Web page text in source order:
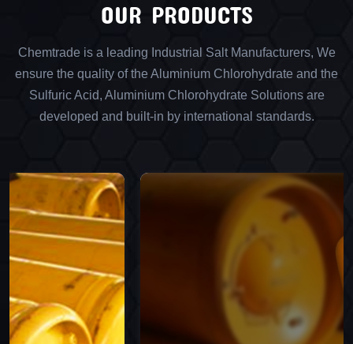
OUR PRODUCTS
Chemtrade is a leading Industrial Salt Manufacturers, We
ensure the quality of the Aluminium Chlorohydrate and the
Sulfuric Acid, Aluminium Chlorohydrate Solutions are
developed and built-in by international standards.